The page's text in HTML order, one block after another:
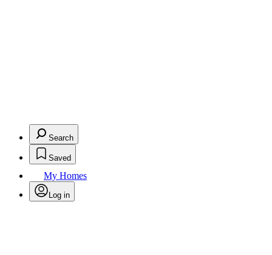
Search
Saved
My Homes
Log in